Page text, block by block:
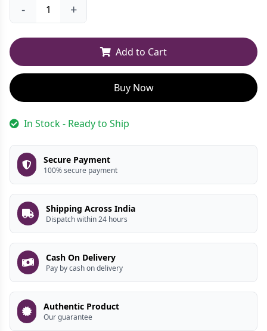
- +
Add to Cart
Buy Now
In Stock - Ready to Ship
Secure Payment
100% secure payment
Shipping Across India
Dispatch within 24 hours
Cash On Delivery
Pay by cash on delivery
Authentic Product
Our guarantee